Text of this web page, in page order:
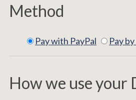
Method
Pay with PayPal Pay
How we use your